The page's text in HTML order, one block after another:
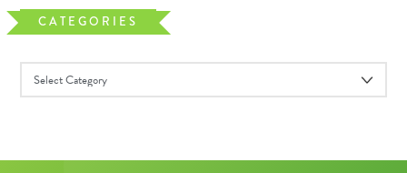
CATEGORIES